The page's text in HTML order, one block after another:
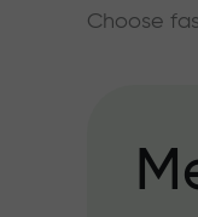
Choose